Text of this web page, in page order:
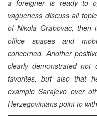
a foreigner is ready to
vagueness discuss all
of Nikola Grabovac, then
office spaces and
concerned. Another
clearly demonstrated
favorites, but also that
example Sarajevo over
Herzegovinians point to